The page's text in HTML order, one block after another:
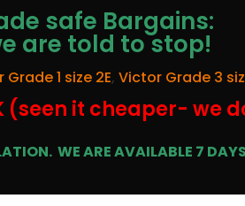
safe Bargains:
are told to stop!
1 size 2E, Victor Grade 3
it cheaper- we
WE ARE AVAILABLE 7